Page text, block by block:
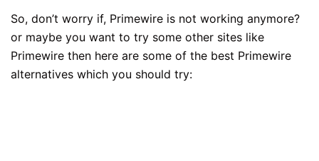
So, don’t worry if, Primewire is not working anymore?
or maybe you want to try some other sites like
Primewire then here are some of the best Primewire
alternatives which you should try: